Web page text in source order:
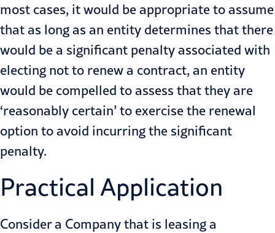
most cases, it would be appropriate to assume
that as long as an entity determines that there
would be a significant penalty associated with
electing not to renew a contract, an entity
would be compelled to assess that they are
‘reasonably certain’ to exercise the renewal
option to avoid incurring the significant
penalty.
Practical Application
Consider a Company that is leasing a